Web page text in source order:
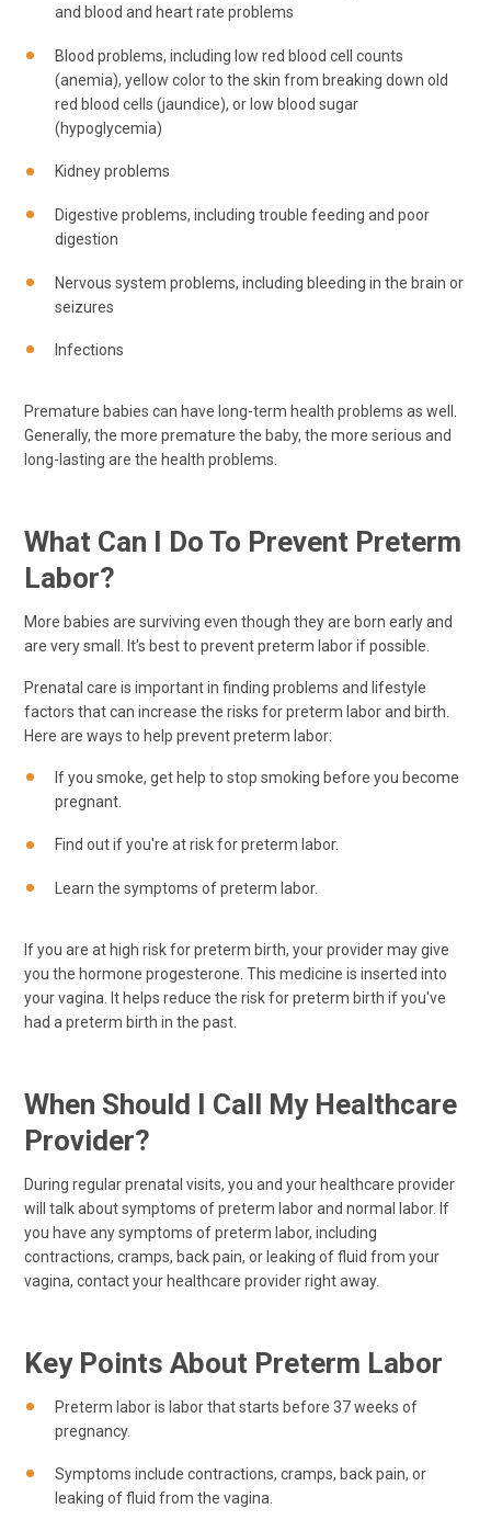
and blood and heart rate problems
Blood problems, including low red blood cell counts
(anemia), yellow color to the skin from breaking down old
red blood cells (jaundice), or low blood sugar
(hypoglycemia)
Kidney problems
Digestive problems, including trouble feeding and poor
digestion
Nervous system problems, including bleeding in the brain or
seizures
Infections
Premature babies can have long-term health problems as well.
Generally, the more premature the baby, the more serious and
long-lasting are the health problems.
What Can I Do To Prevent Preterm
Labor?
More babies are surviving even though they are born early and
are very small. It's best to prevent preterm labor if possible.
Prenatal care is important in finding problems and lifestyle
factors that can increase the risks for preterm labor and birth.
Here are ways to help prevent preterm labor:
If you smoke, get help to stop smoking before you become
pregnant.
Find out if you're at risk for preterm labor.
Learn the symptoms of preterm labor.
If you are at high risk for preterm birth, your provider may give
you the hormone progesterone. This medicine is inserted into
your vagina. It helps reduce the risk for preterm birth if you've
had a preterm birth in the past.
When Should I Call My Healthcare
Provider?
During regular prenatal visits, you and your healthcare provider
will talk about symptoms of preterm labor and normal labor. If
you have any symptoms of preterm labor, including
contractions, cramps, back pain, or leaking of fluid from your
vagina, contact your healthcare provider right away.
Key Points About Preterm Labor
Preterm labor is labor that starts before 37 weeks of
pregnancy.
Symptoms include contractions, cramps, back pain, or
leaking of fluid from the vagina.